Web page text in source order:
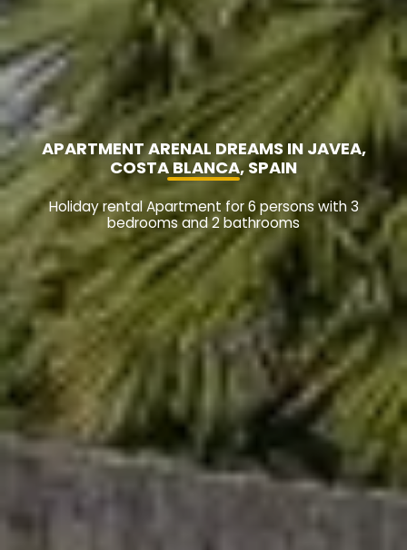
APARTMENT ARENAL DREAMS IN JAVEA,
COSTA BLANCA, SPAIN
Holiday rental Apartment for 6 persons with 3
bedrooms and 2 bathrooms